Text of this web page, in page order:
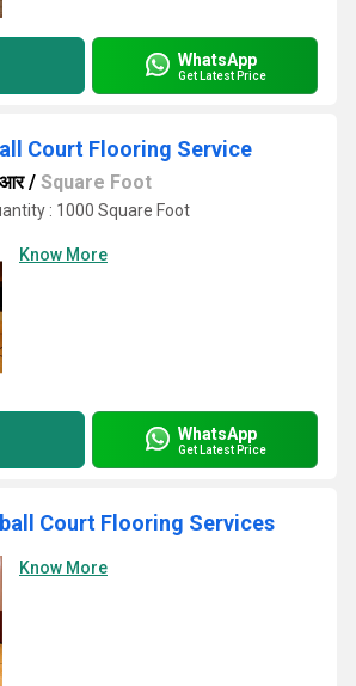
WhatsApp
Get Latest Price
Court Flooring Service
/ Square Foot
: 1000 Square Foot
Know More
WhatsApp
Get Latest Price
Court Flooring Services
Know More